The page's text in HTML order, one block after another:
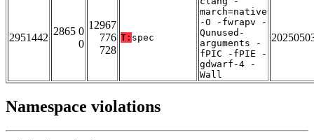
2951442
2865 0
0
12967
776
728
T: spec
march=native
-O -fwrapv -
Qunused-
arguments -
fPIC -fPIE -
gdwarf-4 -
Wall
Namespace violations